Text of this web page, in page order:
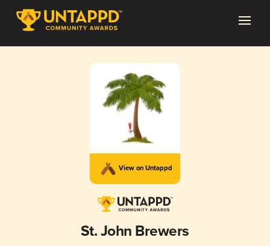
View on Untappd
St. John Brewers